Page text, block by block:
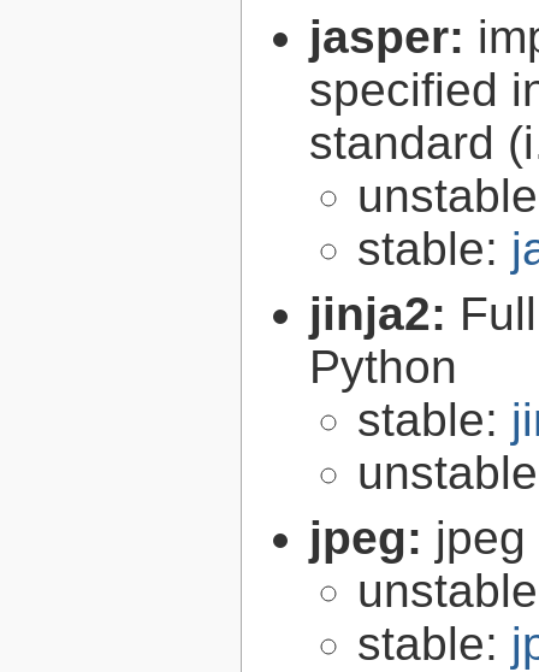
jasper:
specified
standard
stable:
jinja2:
Python
stable:
jpeg: jpeg
stable: